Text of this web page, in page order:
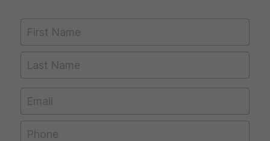
First Name
Last Name
Email
Phone